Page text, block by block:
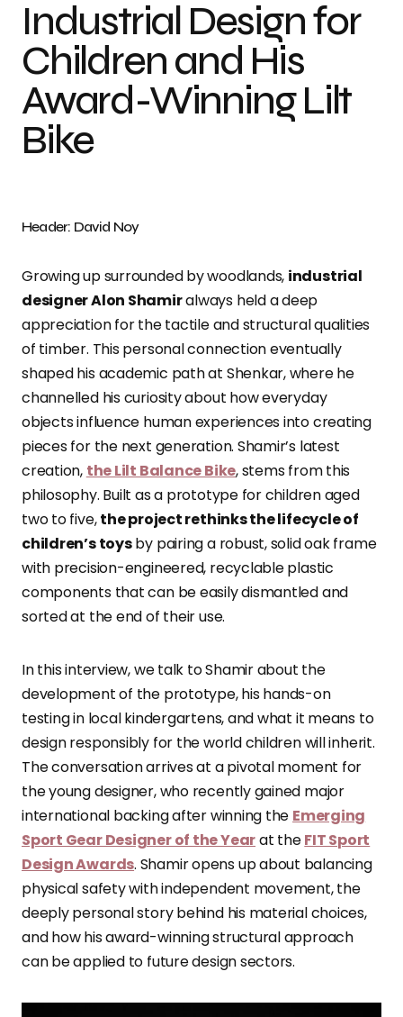
Industrial Design for
Children and His
Award-Winning Lilt
Bike
Header: David Noy
Growing up surrounded by woodlands, industrial
designer Alon Shamiralways held a deep
appreciation for the tactile and structural qualities
of timber. This personal connection eventually
shaped his academic path at Shenkar, where he
channelled his curiosity about how everyday
objects influence human experiences into creating
pieces for the next generation. Shamir’s latest
creation, the Lilt Balance Bike, stems from this
philosophy. Built as a prototype for children aged
two to five,the project rethinks the lifecycle of
children’s toysby pairing a robust, solid oak frame
with precision-engineered, recyclable plastic
components that can be easily dismantled and
sorted at the end of their use.
In this interview, we talk to Shamir about the
development of the prototype, his hands-on
testing in local kindergartens, and what it means to
design responsibly for the world children will inherit.
The conversation arrives at a pivotal moment for
the young designer, who recently gained major
international backing after winning the Emerging
Sport Gear Designer of the Yearat theFIT Sport
Design Awards. Shamir opens up about balancing
physical safety with independent movement, the
deeply personal story behind his material choices,
and how his award-winning structural approach
can be applied to future design sectors.